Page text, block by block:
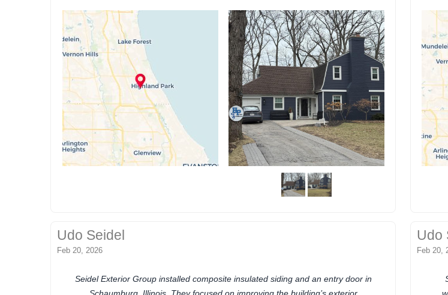
Udo Seidel
Feb 20, 2026
Seidel Exterior Group installed composite insulated siding and an entry door in
Schaumburg, Illinois. They focused on improving the building’s exterior
Udo
Feb 20,